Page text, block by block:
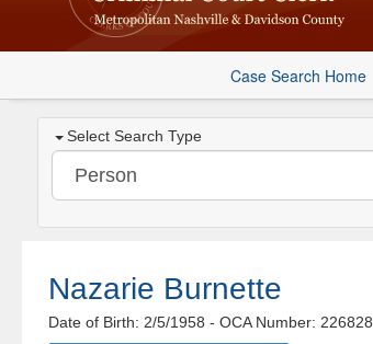
Case Search Home
Select Search Type
Nazarie Burnette
Date of Birth: 2/5/1958- OCA Number: 226828